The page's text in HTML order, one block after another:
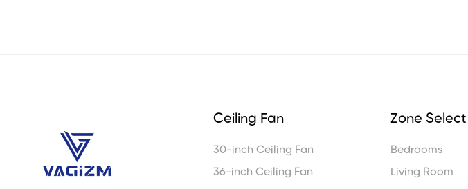
Ceiling Fan
30-inch Ceiling Fan
36-inch Ceiling Fan
Zone Select
Bedrooms
Living Room